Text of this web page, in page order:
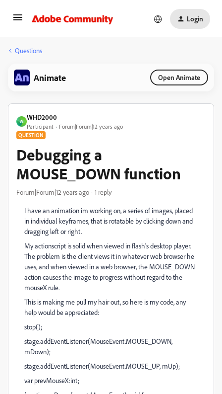
Login
Questions
Animate Open Animate
W
WHD2000
Participant Forum|Forum|12 years ago
QUESTION
Debugging a
MOUSE_DOWN function
Forum|Forum|12 years ago 1 reply
I have an animation im working on, a series of images, placed
in individual keyframes, that is rotatable by clicking down and
dragging left or right.
My actionscript is solid when viewed in flash's desktop player.
The problem is the client views it in whatever web browser he
uses, and when viewed in a web browser, the MOUSE_DOWN
action causes the image to progress without regard to the
mouseX rule.
This is making me pull my hair out, so here is my code, any
help would be appreciated:
stop();
stage.addEventListener(MouseEvent.MOUSE_DOWN,
mDown);
stage.addEventListener(MouseEvent.MOUSE_UP, mUp);
var prevMouseX:int;